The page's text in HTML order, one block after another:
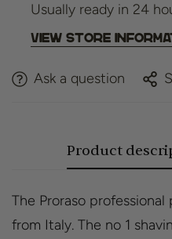
Usually ready in 24
View store
Ask a question
Product
The Proraso
from Italy. The no 1